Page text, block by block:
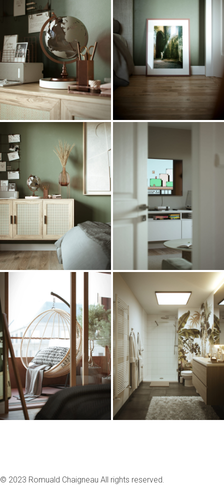
© 2023 Romuald Chaigneau All rights reserved.